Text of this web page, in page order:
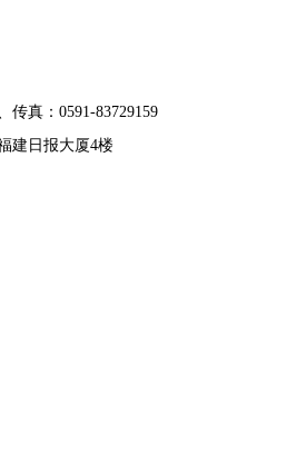
传真：0591-83729159
建日报大厦4楼